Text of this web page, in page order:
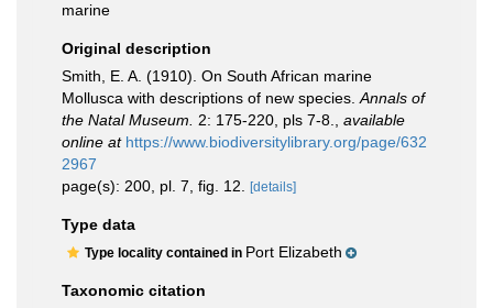
marine
Original description
Smith, E. A. (1910). On South African marine
Mollusca with descriptions of new species. Annals of
the Natal Museum.
2: 175-220, pls 7-8.
available
online at https://www.biodiversitylibrary.org/page/632
2967
page(s): 200, pl. 7, fig. 12.
[details]
Type data
Type locality contained in Port Elizabeth
Taxonomic citation